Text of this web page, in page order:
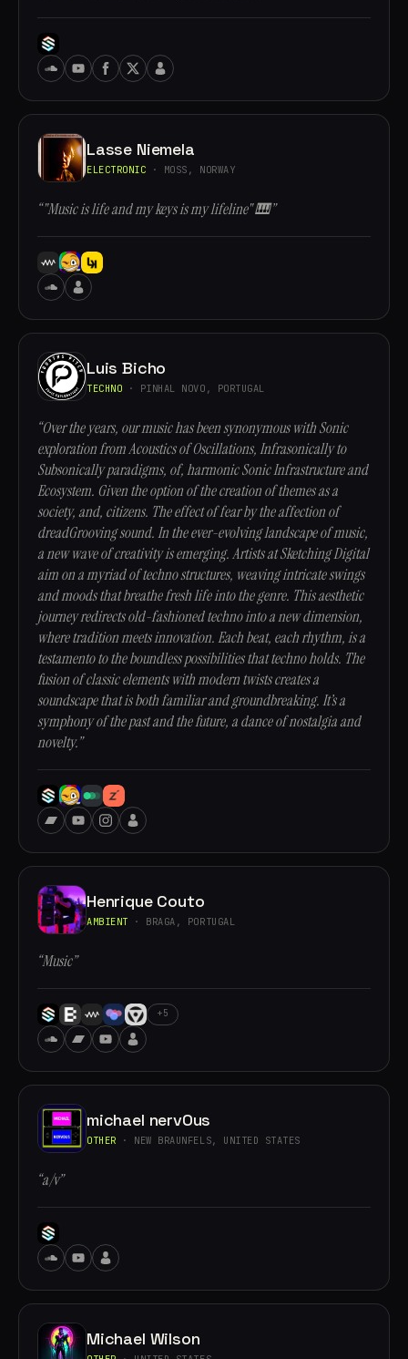
Lasse Niemela
ELECTRONIC · MOSS, NORWAY
“"Music is life and my keys is my lifeline" 🎹”
Luis Bicho
TECHNO · PINHAL NOVO, PORTUGAL
“Over the years, our music has been synonymous with Sonic
exploration from Acoustics of Oscillations, Infrasonically to
Subsonically paradigms, of, harmonic Sonic Infrastructure and
Ecosystem. Given the option of the creation of themes as a
society, and, citizens. The effect of fear by the affection of
dreadGrooving sound. In the ever-evolving landscape of music,
a new wave of creativity is emerging. Artists at Sketching Digital
aim on a myriad of techno structures, weaving intricate swings
and moods that breathe fresh life into the genre. This aesthetic
journey redirects old-fashioned techno into a new dimension,
where tradition meets innovation. Each beat, each rhythm, is a
testamento to the boundless possibilities that techno holds. The
fusion of classic elements with modern twists creates a
soundscape that is both familiar and groundbreaking. It’s a
symphony of the past and the future, a dance of nostalgia and
novelty.”
Henrique Couto
AMBIENT · BRAGA, PORTUGAL
“Music”
+5
michael nervOus
OTHER · NEW BRAUNFELS, UNITED STATES
“a/v”
Michael Wilson